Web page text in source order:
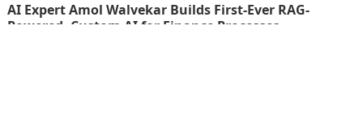
AI Expert Amol Walvekar Builds First-Ever RAG-
Powered, Custom AI for Finance Processes